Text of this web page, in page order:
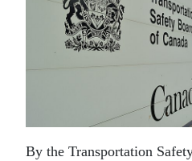
By the Transportation